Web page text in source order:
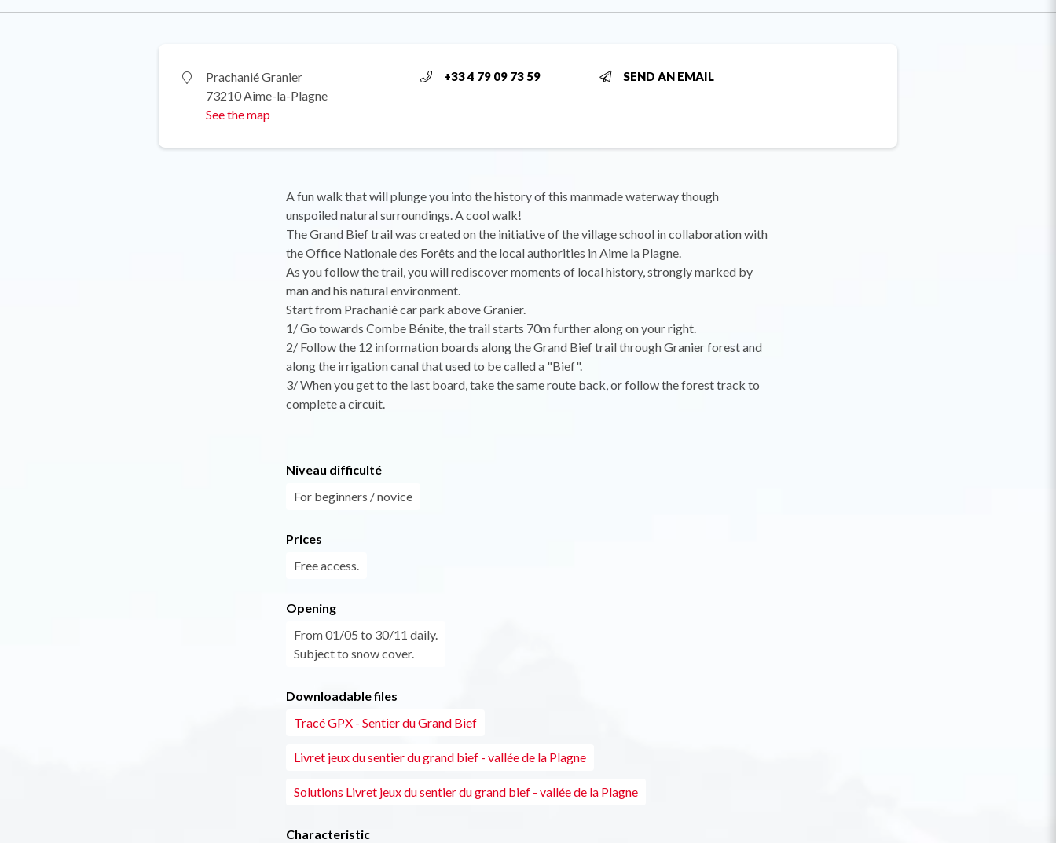
Prachanié Granier
73210 Aime-la-Plagne
See the map
+33 4 79 09 73 59 SEND AN EMAIL
A fun walk that will plunge you into the history of this manmade waterway though
unspoiled natural surroundings. A cool walk!
The Grand Bief trail was created on the initiative of the village school in collaboration with
the Office Nationale des Forêts and the local authorities in Aime la Plagne.
As you follow the trail, you will rediscover moments of local history, strongly marked by
man and his natural environment.
Start from Prachanié car park above Granier.
1/ Go towards Combe Bénite, the trail starts 70m further along on your right.
2/ Follow the 12 information boards along the Grand Bief trail through Granier forest and
along the irrigation canal that used to be called a "Bief".
3/ When you get to the last board, take the same route back, or follow the forest track to
complete a circuit.
Niveau difficulté
For beginners / novice
Prices
Free access.
Opening
From 01/05 to 30/11 daily.
Subject to snow cover.
Downloadable files
Tracé GPX - Sentier du Grand Bief
Livret jeux du sentier du grand bief - vallée de la Plagne
Solutions Livret jeux du sentier du grand bief - vallée de la Plagne
Characteristic